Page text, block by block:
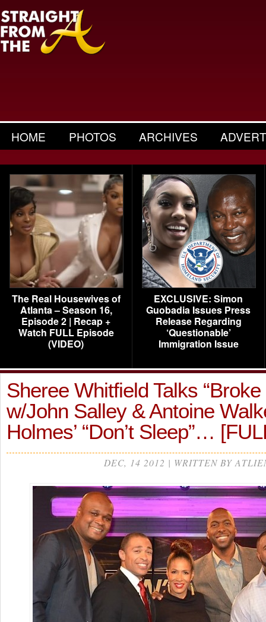
HOME PHOTOS ARCHIVES
The Real Housewives of
Atlanta – Season 16,
Episode 2 | Recap +
Watch FULL Episode
(VIDEO)
EXCLUSIVE: Simon
Guobadia Issues Press
Release Regarding
‘Questionable’
Immigration Issue
Sheree Whitfield Talks “Broke
w/John Salley & Antoine
Holmes’ “Don’t Sleep”…
DEC, 14 2012 | WRITTEN BY